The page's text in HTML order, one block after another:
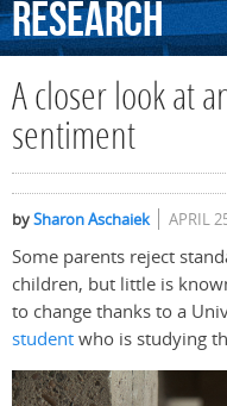
Research
A closer look at
sentiment
bySharon Aschaiek APRIL
Some parents reject
children, but little is
to change thanks to a
studentwho is studying